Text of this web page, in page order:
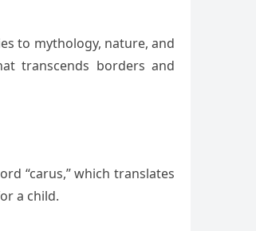
to mythology, nature, and
transcends borders and
“carus,” which translates
a child.